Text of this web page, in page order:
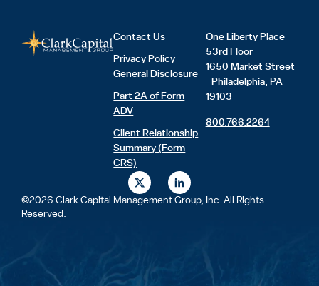
Contact Us
Privacy Policy
General Disclosure
Part 2A of Form
ADV
Client Relationship
Summary (Form
CRS)
One Liberty Place
53rd Floor
1650 Market Street
Philadelphia, PA
19103
800.766.2264
©2026 Clark Capital Management Group, Inc. All Rights
Reserved.
X
-
t
L
i
n